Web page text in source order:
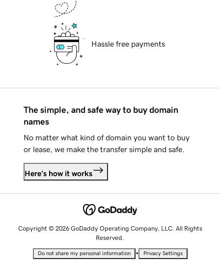
Hassle free payments
The simple, and safe way to buy domain
names
No matter what kind of domain you want to buy
or lease, we make the transfer simple and safe.
Here's how it works
Copyright © 2026 GoDaddy Operating Company, LLC. All Rights
Reserved.
Do not share my personal information • Privacy Settings